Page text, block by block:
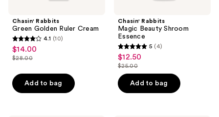
to
navigate
Chasin' Rabbits
Green Golden Ruler Cream
4.1
out
5
stars
4.1 (10)
sale
price
$14.00
$14.00
list
price
$28.00
$28.00
Add to bag
Chasin' Rabbits
Magic Beauty Shroom
Essence
5
out
of
5
5 (4)
sale
price
$12.50
$12.50
list
price
$25.00
$25.00
Add to bag